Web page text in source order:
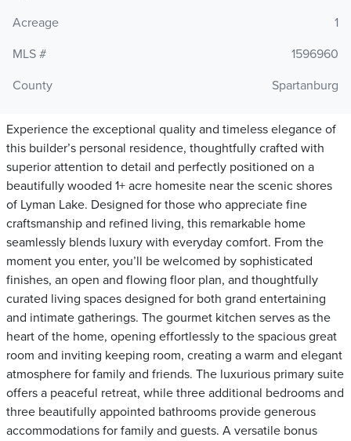
Acreage
1
MLS #
1596960
County
Spartanburg
Experience the exceptional quality and timeless elegance of
this builder’s personal residence, thoughtfully crafted with
superior attention to detail and perfectly positioned on a
beautifully wooded 1+ acre homesite near the scenic shores
of Lyman Lake. Designed for those who appreciate fine
craftsmanship and refined living, this remarkable home
seamlessly blends luxury with everyday comfort. From the
moment you enter, you’ll be welcomed by sophisticated
finishes, an open and flowing floor plan, and thoughtfully
curated living spaces designed for both grand entertaining
and intimate gatherings. The gourmet kitchen serves as the
heart of the home, opening effortlessly to the spacious great
room and inviting keeping room, creating a warm and elegant
atmosphere for family and friends. The luxurious primary suite
offers a peaceful retreat, while three additional bedrooms and
three beautifully appointed bathrooms provide generous
accommodations for family and guests. A versatile bonus